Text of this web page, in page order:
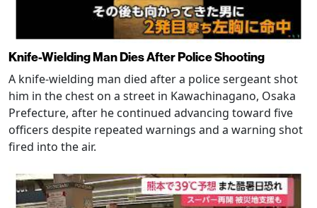
Knife-Wielding Man Dies After Police Shooting
A knife-wielding man died after a police sergeant shot
him in the chest on a street in Kawachinagano, Osaka
Prefecture, after he continued advancing toward five
officers despite repeated warnings and a warning shot
fired into the air.